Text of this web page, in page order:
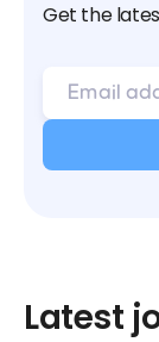
Get the
Latest